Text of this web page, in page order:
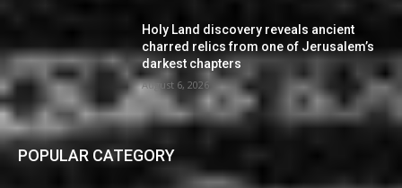
Holy Land discovery reveals ancient
charred relics from one of Jerusalem’s
darkest chapters
August 6, 2026
POPULAR CATEGORY